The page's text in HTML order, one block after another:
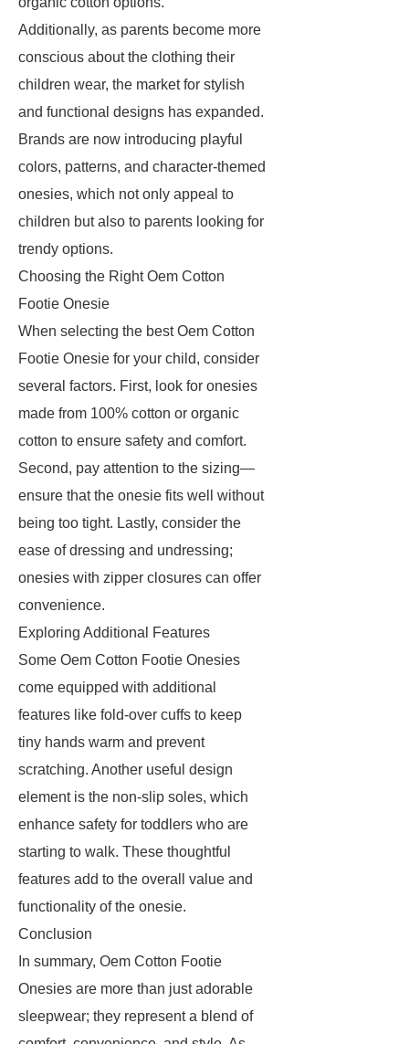
Additionally, as parents become more
conscious about the clothing their
children wear, the market for stylish
and functional designs has expanded.
Brands are now introducing playful
colors, patterns, and character-themed
onesies, which not only appeal to
children but also to parents looking for
trendy options.
Choosing the Right Oem Cotton
Footie Onesie
When selecting the best Oem Cotton
Footie Onesie for your child, consider
several factors. First, look for onesies
made from 100% cotton or organic
cotton to ensure safety and comfort.
Second, pay attention to the sizing—
ensure that the onesie fits well without
being too tight. Lastly, consider the
ease of dressing and undressing;
onesies with zipper closures can offer
convenience.
Exploring Additional Features
Some Oem Cotton Footie Onesies
come equipped with additional
features like fold-over cuffs to keep
tiny hands warm and prevent
scratching. Another useful design
element is the non-slip soles, which
enhance safety for toddlers who are
starting to walk. These thoughtful
features add to the overall value and
functionality of the onesie.
Conclusion
In summary, Oem Cotton Footie
Onesies are more than just adorable
sleepwear; they represent a blend of